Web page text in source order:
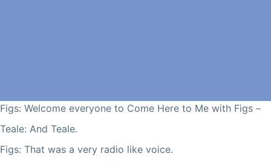
Figs: Welcome everyone to Come Here to Me with Figs –
Teale: And Teale.
Figs: That was a very radio like voice.